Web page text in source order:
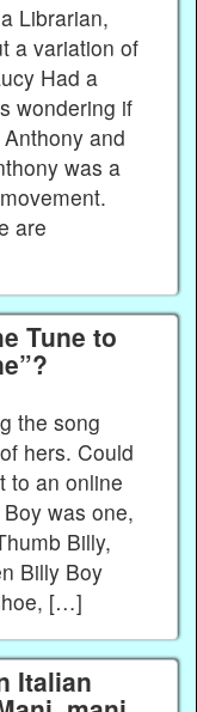
Librarian,
a variation of
Had a
wondering if
and
was a
are
Tune to
the song
hers. Could
to an online
was one,
Billy,
Billy Boy
[…]
Italian